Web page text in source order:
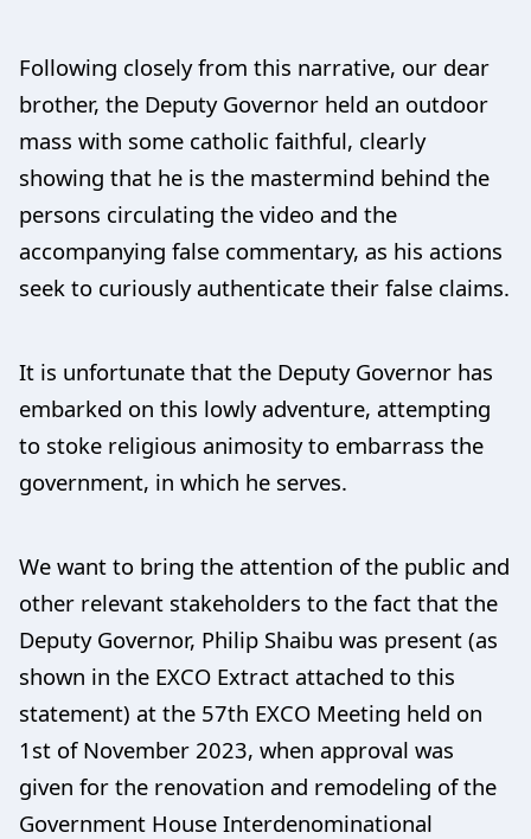
Following closely from this narrative, our dear
brother, the Deputy Governor held an outdoor
mass with some catholic faithful, clearly
showing that he is the mastermind behind the
persons circulating the video and the
accompanying false commentary, as his actions
seek to curiously authenticate their false claims.
It is unfortunate that the Deputy Governor has
embarked on this lowly adventure, attempting
to stoke religious animosity to embarrass the
government, in which he serves.
We want to bring the attention of the public and
other relevant stakeholders to the fact that the
Deputy Governor, Philip Shaibu was present (as
shown in the EXCO Extract attached to this
statement) at the 57th EXCO Meeting held on
1st of November 2023, when approval was
given for the renovation and remodeling of the
Government House Interdenominational